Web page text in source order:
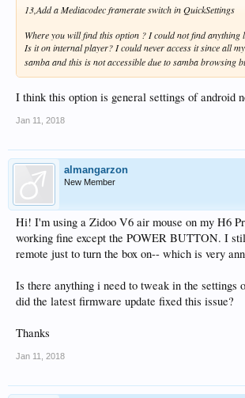
13,Add a Mediacodec framerate switch in QuickSettings
Where you will find this option ? I could not find anything
Is it on internal player? I could never access it since all
samba and this is not accessible due to samba browsing
I think this option is general settings of android
Jan 11, 2018
almangarzon
New Member
Hi! I'm using a Zidoo V6 air mouse on my H6
working fine except the POWER BUTTON. I
remote just to turn the box on-- which is very
Is there anything i need to tweak in the settings
did the latest firmware update fixed this issue?
Thanks
Jan 11, 2018